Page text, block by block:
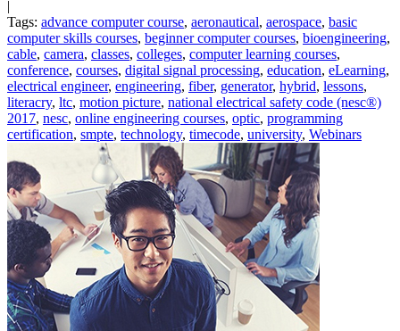
|
Tags: advance computer course, aeronautical, aerospace, basic
computer skills courses, beginner computer courses, bioengineering,
cable, camera, classes, colleges, computer learning courses,
conference, courses, digital signal processing, education, eLearning,
electrical engineer, engineering, fiber, generator, hybrid, lessons,
literacry, ltc, motion picture, national electrical safety code (nesc®)
2017, nesc, online engineering courses, optic, programming
certification, smpte, technology, timecode, university, Webinars